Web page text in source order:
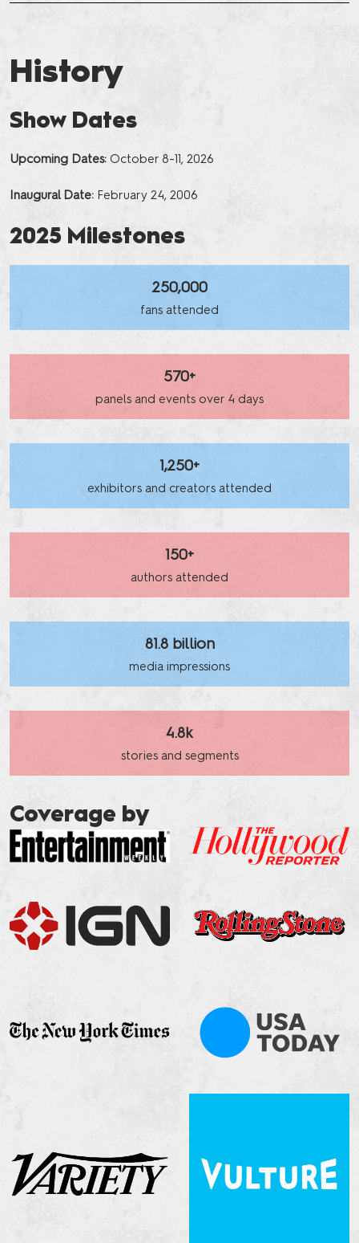
History
Show Dates
Upcoming Dates: October 8-11, 2026
Inaugural Date: February 24, 2006
2025 Milestones
250,000
fans attended
570+
panels and events over 4 days
1,250+
exhibitors and creators attended
150+
authors attended
81.8 billion
media impressions
4.8k
stories and segments
Coverage by